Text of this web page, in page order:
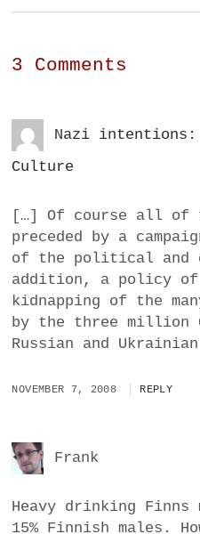
3 Comments
Nazi intentions:
Culture
[…] Of course all of
preceded by a
of the political
addition, a policy
kidnapping of the
by the three million
Russian and
NOVEMBER 7, 2008 REPLY
Frank
Heavy drinking
15% Finnish males.